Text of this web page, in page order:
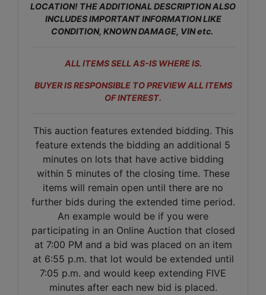
LOCATION! THE ADDITIONAL DESCRIPTION ALSO
INCLUDES IMPORTANT INFORMATION LIKE
CONDITION, KNOWN DAMAGE, VIN etc.
ALL ITEMS SELL AS-IS WHERE IS.
BUYER IS RESPONSIBLE TO PREVIEW ALL ITEMS
OF INTEREST.
This auction features extended bidding. This
feature extends the bidding an additional 5
minutes on lots that have active bidding
within 5 minutes of the closing time. These
items will remain open until there are no
further bids during the extended time period.
An example would be if you were
participating in an Online Auction that closed
at 7:00 PM and a bid was placed on an item
at 6:55 p.m. that lot would be extended until
7:05 p.m. and would keep extending FIVE
minutes after each new bid is placed.